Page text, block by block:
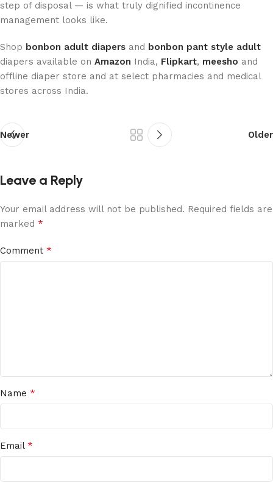
step of disposal — is what truly dignified incontinence
management looks like.
Shop bonbon adult diapers and bonbon pant style adult
diapers available on Amazon India, Flipkart, meesho and
offline diaper store and at select pharmacies and medical
stores across India.
Newer Older
Leave a Reply
Your email address will not be published. Required fields are
marked *
Comment *
Name *
Email *